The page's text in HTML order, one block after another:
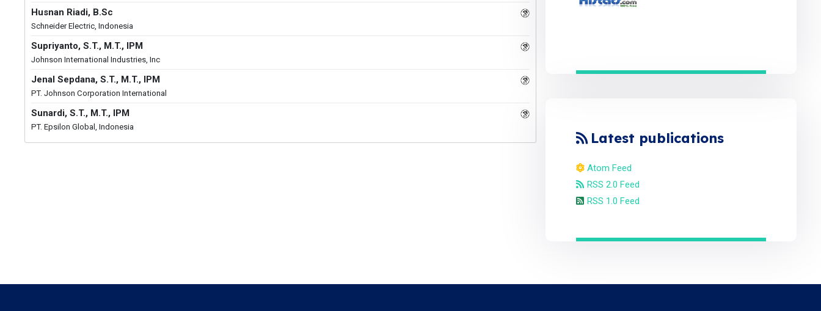
Husnan Riadi, B.Sc
Schneider Electric, Indonesia
Supriyanto, S.T., M.T., IPM
Johnson International Industries, Inc
Jenal Sepdana, S.T., M.T., IPM
PT. Johnson Corporation International
Sunardi, S.T., M.T., IPM
PT. Epsilon Global, Indonesia
Latest publications
Atom Feed
RSS 2.0 Feed
RSS 1.0 Feed